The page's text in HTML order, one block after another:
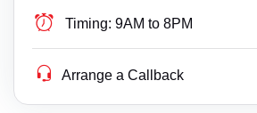
Timing: 9AM to 8PM
Arrange a Callback